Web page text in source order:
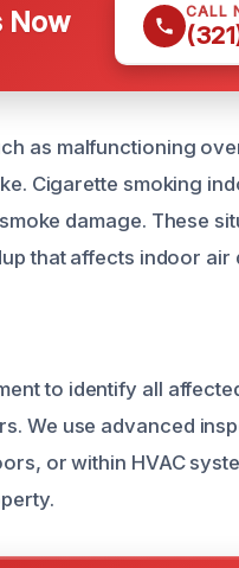
Now CALL
as malfunctioning
Cigarette smoking
damage. These
that affects indoor air
to identify all
We use advanced
or within HVAC